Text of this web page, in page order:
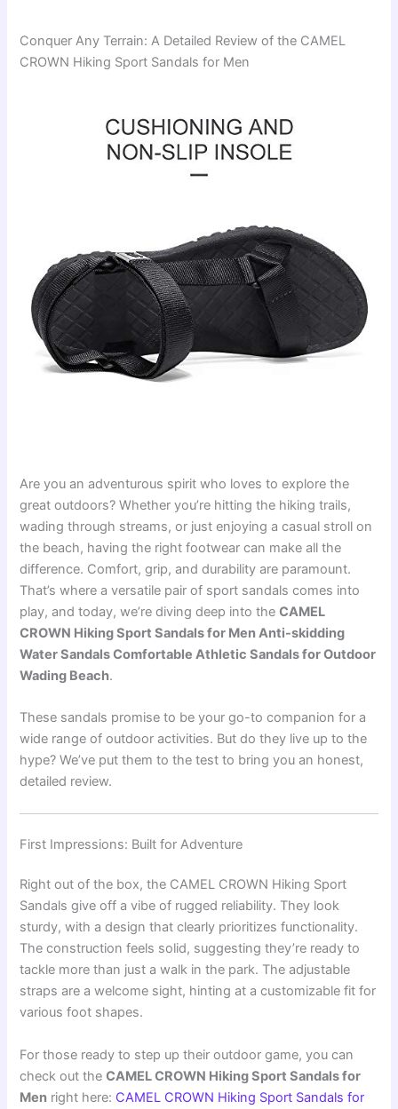
Conquer Any Terrain: A Detailed Review of the CAMEL
CROWN Hiking Sport Sandals for Men
Are you an adventurous spirit who loves to explore the
great outdoors? Whether you’re hitting the hiking trails,
wading through streams, or just enjoying a casual stroll on
the beach, having the right footwear can make all the
difference. Comfort, grip, and durability are paramount.
That’s where a versatile pair of sport sandals comes into
play, and today, we’re diving deep into theCAMEL
CROWN Hiking Sport Sandals for Men Anti-skidding
Water Sandals Comfortable Athletic Sandals for Outdoor
Wading Beach.
These sandals promise to be your go-to companion for a
wide range of outdoor activities. But do they live up to the
hype? We’ve put them to the test to bring you an honest,
detailed review.
First Impressions: Built for Adventure
Right out of the box, the CAMEL CROWN Hiking Sport
Sandals give off a vibe of rugged reliability. They look
sturdy, with a design that clearly prioritizes functionality.
The construction feels solid, suggesting they’re ready to
tackle more than just a walk in the park. The adjustable
straps are a welcome sight, hinting at a customizable fit for
various foot shapes.
For those ready to step up their outdoor game, you can
check out theCAMEL CROWN Hiking Sport Sandals for
Men right here: CAMEL CROWN Hiking Sport Sandals for